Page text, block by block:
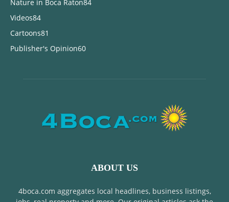
Nature in Boca Raton84
Videos84
Cartoons81
Publisher's Opinion60
ABOUT US
4boca.com aggregates local headlines, business listings,